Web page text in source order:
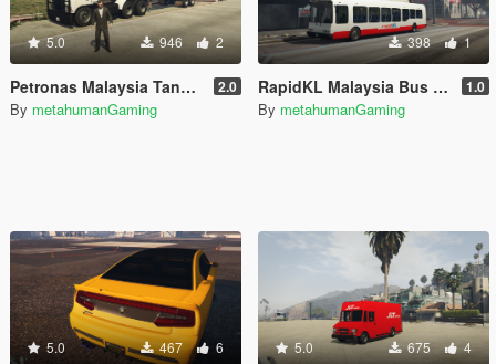
5.0 946 2
Petronas Malaysia Tanker Trailer 2.0
By metahumanGaming
398 1
RapidKL Malaysia Bus Skin 1.0
By metahumanGaming
5.0 467 6 5.0 675 4